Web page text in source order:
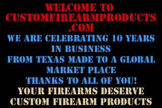
WELCOME TO
CUSTOMFIREARMPRODUCTS
.COM
WE ARE CELeBRATING 10 YEARS
IN BUSINESS
FROM TEXAS MADE TO A GLOBAL
MARKET PLACE
THANKS TO ALL OF YOU!
YOUR FIREARMS DESERVE
CUSTOM FIREARM PRODUCTS